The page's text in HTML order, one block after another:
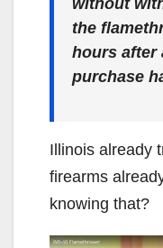
without
the
hours after
purchase
Illinois already
firearms
knowing that?